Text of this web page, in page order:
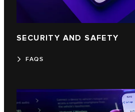
SECURITY AND SAFETY
FAQS